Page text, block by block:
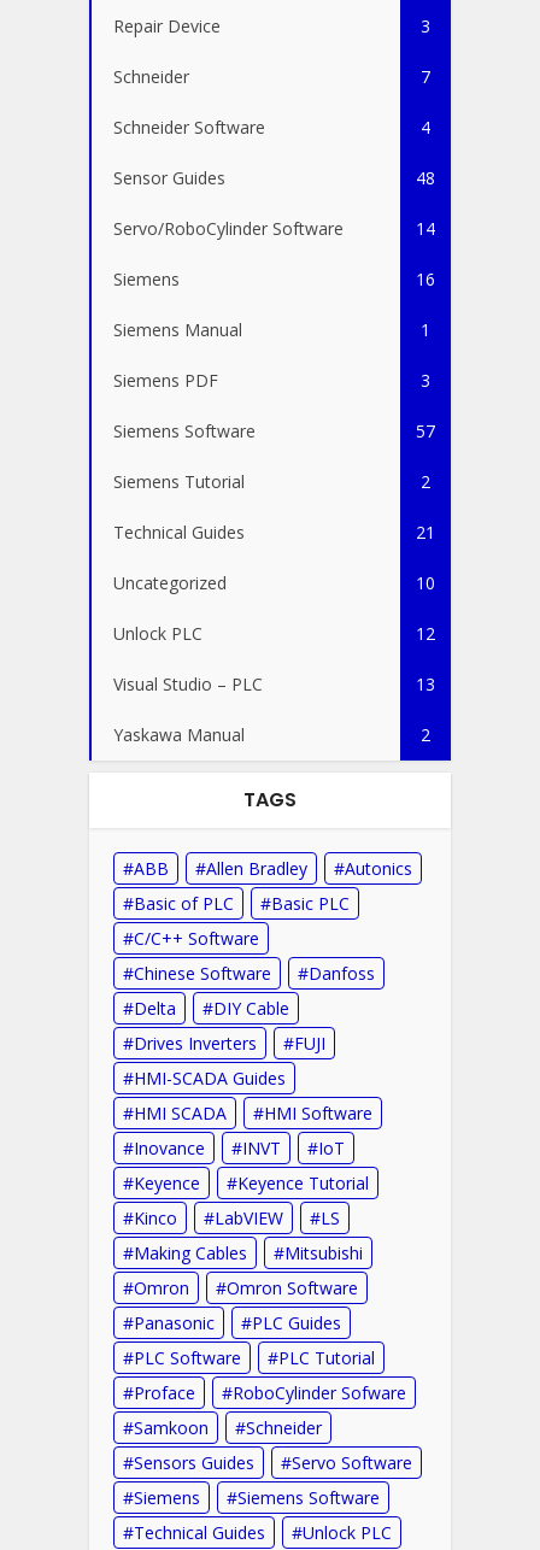
Repair Device 3
Schneider 7
Schneider Software 4
Sensor Guides 48
Servo/RoboCylinder Software 14
Siemens 16
Siemens Manual 1
Siemens PDF 3
Siemens Software 57
Siemens Tutorial 2
Technical Guides 21
Uncategorized 10
Unlock PLC 12
Visual Studio – PLC 13
Yaskawa Manual 2
TAGS
ABB Allen Bradley
Autonics
Basic of PLC
Basic PLC
C/C++ Software
Chinese Software
Danfoss
Delta
DIY Cable
Drives Inverters
FUJI
HMI-SCADA Guides
HMI SCADA
HMI Software
Inovance
INVT
IoT
Keyence
Keyence Tutorial
Kinco
LabVIEW
LS
Making Cables
Mitsubishi
Omron
Omron Software
Panasonic
PLC Guides
PLC Software
PLC Tutorial
Proface
RoboCylinder Sofware
Samkoon
Schneider
Sensors Guides
Servo Software
Siemens
Siemens Software
Technical Guides
Unlock PLC